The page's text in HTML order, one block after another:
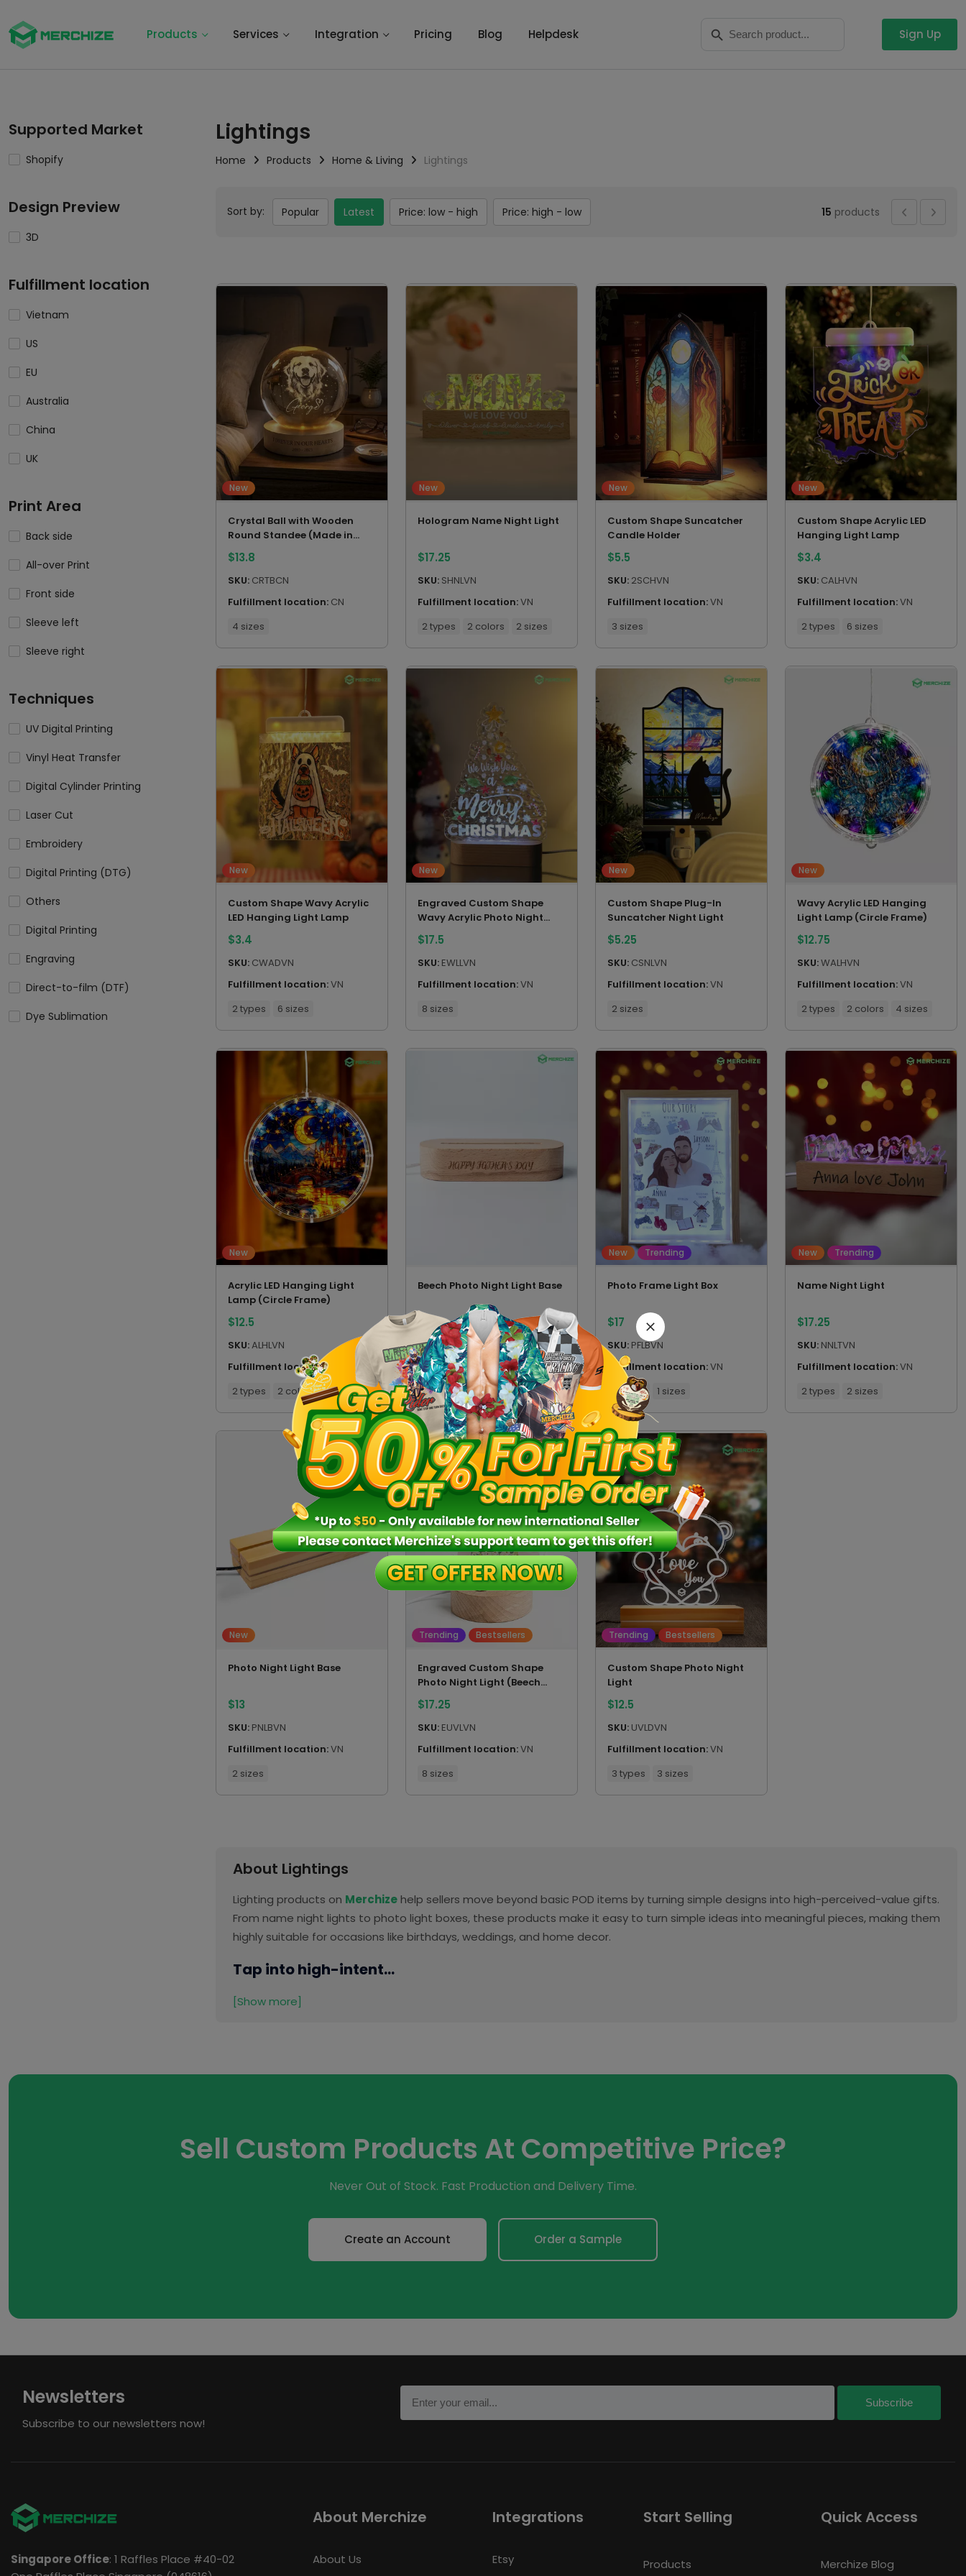
Products Services Integration Pricing Blog Helpdesk for: Sign Up
Supported Market
Shopify
Design Preview
3D
Fulfillment location
Vietnam
US
EU
Australia
China
UK
Print Area
Back side
All-over Print
Front side
Sleeve left
Sleeve right
Techniques
UV Digital Printing
Vinyl Heat Transfer
Digital Cylinder Printing
Laser Cut
Embroidery
Digital Printing (DTG)
Others
Digital Printing
Engraving
Direct-to-film (DTF)
Dye Sublimation
Lightings
Home Products Home & Living Lightings
Sort by: Popular Latest Price: low - high Price: high - low 15 products
New
Crystal Ball with Wooden
Round Standee (Made in
China)
$13.8
SKU: CRTBCN
Fulfillment location: CN
4 sizes
New
Hologram Name Night Light
$17.25
SKU: SHNLVN
Fulfillment location:VN
2 types
2 colors 2 sizes
New
Custom Shape Suncatcher
Candle Holder
$5.5
SKU: 2SCHVN
Fulfillment location:VN
3 sizes
New
Custom Shape Acrylic LED
Hanging Light Lamp
$3.4
SKU: CALHVN
Fulfillment location:VN
2 types
6 sizes
New
Custom Shape Wavy Acrylic
LED Hanging Light Lamp
$3.4
SKU: CWADVN
Fulfillment location:VN
2 types
6 sizes
New
Engraved Custom Shape
Wavy Acrylic Photo Night
Light (Beech wood base)
$17.5
SKU: EWLLVN
Fulfillment location:VN
8 sizes
New
Custom Shape Plug-In
Suncatcher Night Light
$5.25
SKU: CSNLVN
Fulfillment location:VN
2 sizes
New
Wavy Acrylic LED Hanging
Light Lamp (Circle Frame)
$12.75
SKU:WALHVN
Fulfillment location:VN
2 types
2 colors 4 sizes
New
Acrylic LED Hanging Light
Lamp (Circle Frame)
$12.5
SKU:ALHLVN
Fulfillment location:VN
2 types
2 colors 4 sizes
Beech Photo Night Light Base
SKU:BPNLVN
Fulfillment location:VN
6 sizes
New Trending
Photo Frame Light Box
$17
SKU: PFLBVN
Fulfillment location:VN
2 types
1 sizes
New Trending
Name Night Light
$17.25
SKU: NNLTVN
Fulfillment location:VN
2 types
2 sizes
New
Photo Night Light Base
$13
SKU: PNLBVN
Fulfillment location:VN
2 sizes
Trending Bestsellers
Engraved Custom Shape
Photo Night Light (Beech
wood base)
$17.25
SKU: EUVLVN
Fulfillment location:VN
8 sizes
Trending Bestsellers
Custom Shape Photo Night
Light
$12.5
SKU: UVLDVN
Fulfillment location:VN
3 types
3 sizes
About Lightings
Lighting products on Merchize help sellers move beyond basic POD items by turning simple designs into high-perceived-value gifts.
From name night lights to photo light boxes, these products make it easy to turn simple ideas into meaningful pieces, making them
highly suitable for occasions like birthdays, weddings, and home decor.
Tap into high-intent...
[Show more]
Sell Custom Products At Competitive Price?
Never Out of Stock. Fast Production and Delivery Time.
Create an Account Order a Sample
Newsletters
Subscribe to our newsletters now!
Singapore Office: 1 Raffles Place #40-02
About Merchize
About Us
Integrations
Etsy
Start Selling
Products
Quick Access
Merchize Blog